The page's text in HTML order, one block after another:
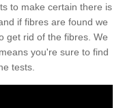
to make certain there is
if fibres are found we
get rid of the fibres. We
you're sure to find
tests.